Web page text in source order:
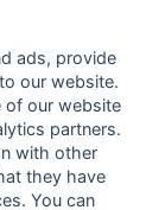
in the
GmbH and
revoke this
Further
ads, provide
our website.
of our website
partners.
with other
they have
You can